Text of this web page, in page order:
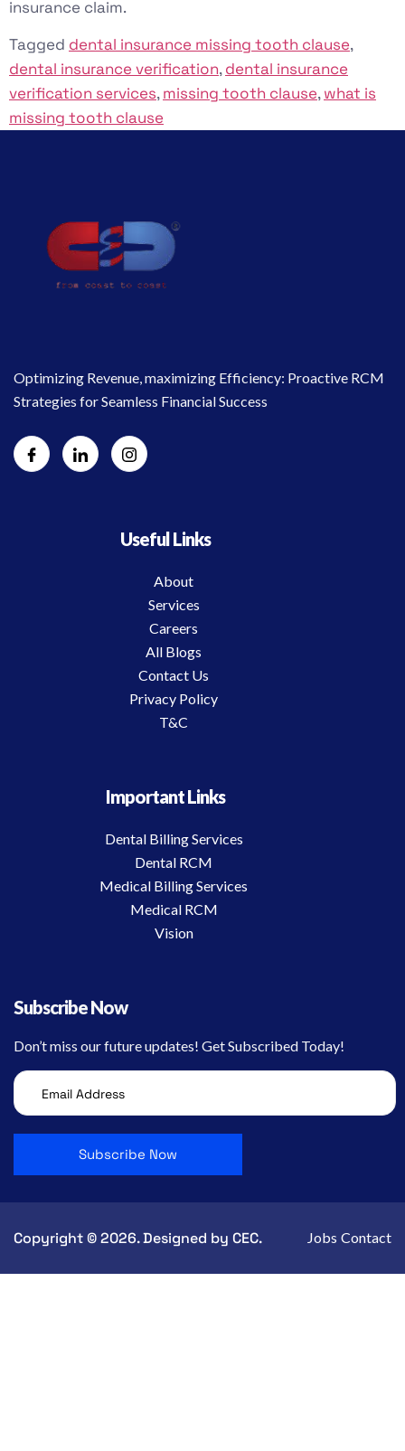
insurance claim.
Tagged dental insurance missing tooth clause,
dental insurance verification,dental insurance
verification services,missing tooth clause,what is
missing tooth clause
Optimizing Revenue, maximizing Efficiency: Proactive RCM
Strategies for Seamless Financial Success
Useful Links
About
Services
Careers
All Blogs
Contact Us
Privacy Policy
T&C
Subscribe Now
Don’t miss our future updates! Get Subscribed Today!
Important Links
Dental Billing Services
Dental RCM
Medical Billing Services
Medical RCM
Vision
Copyright © 2026. Designed by CEC. Jobs Contact